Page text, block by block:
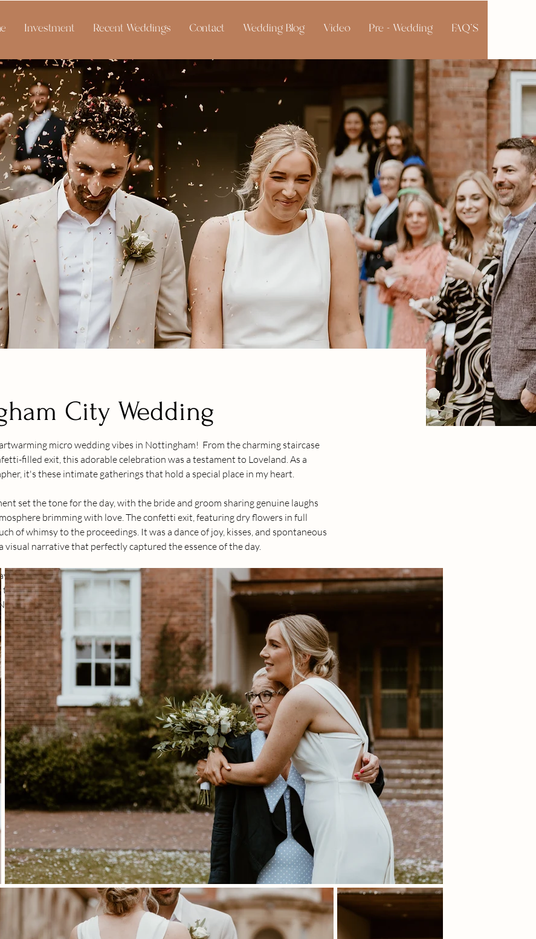
Investment Recent Weddings Contact Wedding Blog Video Pre - Wedding FAQ'S
City Wedding
micro wedding vibes in Nottingham!  From the charming staircase
filled exit, this adorable celebration was a testament to Loveland. As a
it's these intimate gatherings that hold a special place in my heart.
set the tone for the day, with the bride and groom sharing genuine laughs
brimming with love. The confetti exit, featuring dry flowers in full
of whimsy to the proceedings. It was a dance of joy, kisses, and spontaneous
visual narrative that perfectly captured the essence of the day.
a unique charm. I had the privilege of freezing numerous candid moments –
the heartfelt kisses, and the guests reveling in the joy of the celebration.
love story was an absolute delight.